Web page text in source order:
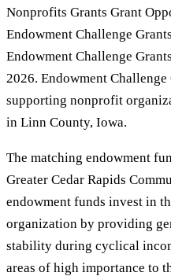
Nonprofits Grants Grant
Endowment Challenge
Endowment Challenge
2026. Endowment
supporting nonprofit
in Linn County, Iowa.
The matching endowment
Greater Cedar Rapids
endowment funds invest in
organization by providing
stability during cyclical
areas of high importance to